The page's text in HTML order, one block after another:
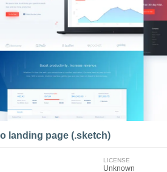
landing page (.sketch)
LICENSE
Unknown